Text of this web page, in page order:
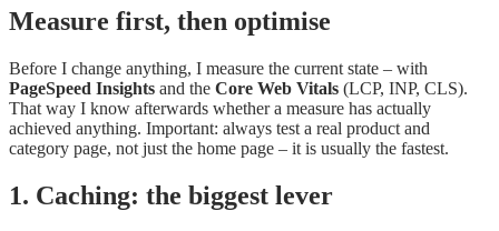
Measure first, then optimise
Before I change anything, I measure the current state – with
PageSpeed Insights and the Core Web Vitals (LCP, INP, CLS).
That way I know afterwards whether a measure has actually
achieved anything. Important: always test a real product and
category page, not just the home page – it is usually the fastest.
1. Caching: the biggest lever